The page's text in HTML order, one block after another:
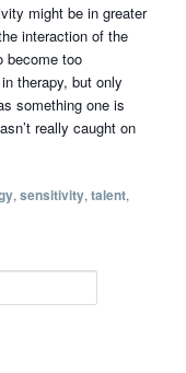
might be in greater
interaction of the
become too
therapy, but only
something one is
really caught on
,sensitivity,talent,